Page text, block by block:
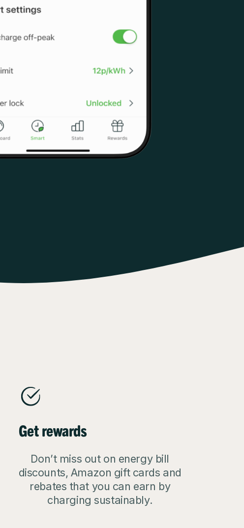
Get rewards
Don’t miss out on energy bill
discounts, Amazon gift cards and
rebates that you can earn by
charging sustainably.